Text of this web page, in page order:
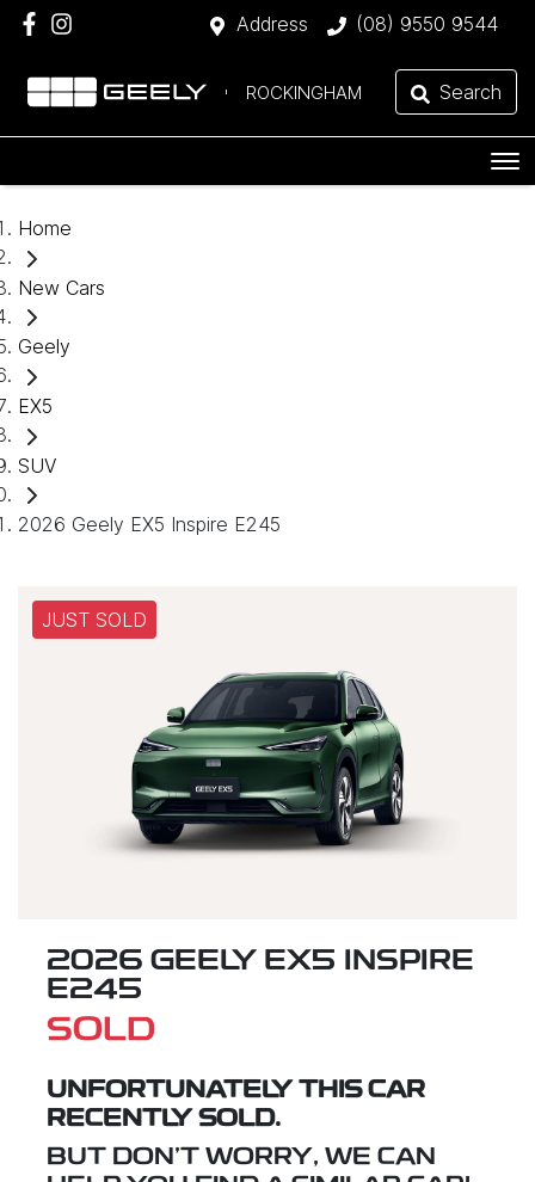
Address (08) 9550 9544
ROCKINGHAM Search
Home
New Cars
Geely
EX5
SUV
2026 Geely EX5 Inspire E245
JUST SOLD
2026 GEELY EX5 INSPIRE
E245
SOLD
UNFORTUNATELY THIS CAR
RECENTLY SOLD.
BUT DON'T WORRY, WE CAN